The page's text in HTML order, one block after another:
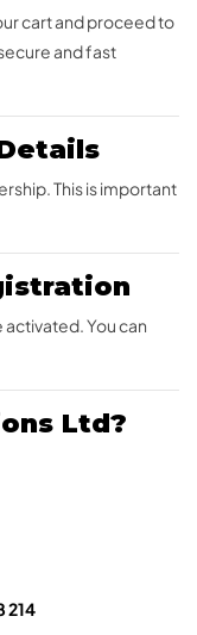
cart and proceed to
and fast
This is important
You can
Ltd?
214